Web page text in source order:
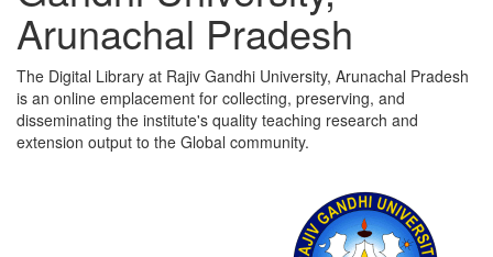
Arunachal Pradesh
The Digital Library at Rajiv Gandhi University, Arunachal Pradesh
is an online emplacement for collecting, preserving, and
disseminating the institute's quality teaching research and
extension output to the Global community.